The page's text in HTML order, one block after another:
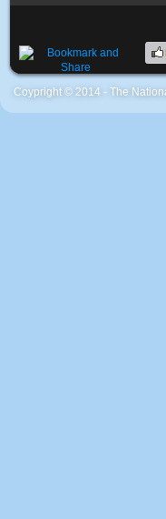
Coypright © 2014 - The